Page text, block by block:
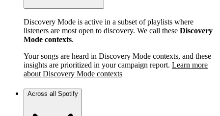
Discovery Mode is active in a subset of playlists where
listeners are most open to discovery. We call these Discovery
Mode contexts.
Your songs are heard in Discovery Mode contexts, and these
insights are prioritized in your campaign report. Learn more
about Discovery Mode contexts
Across all Spotify